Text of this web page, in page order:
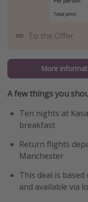
To the Offer
More
A few things you
Ten nights at
breakfast
Return flights
Manchester
This deal is
and available via